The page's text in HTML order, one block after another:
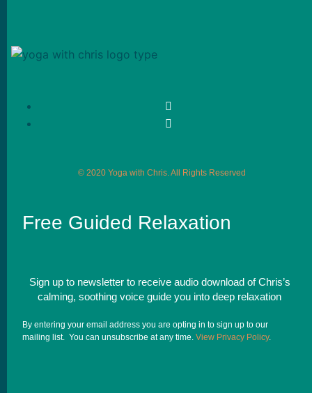
© 2020 Yoga with Chris. All Rights Reserved
Free Guided Relaxation
Sign up to newsletter to receive audio download of Chris’s
calming, soothing voice guide you into deep relaxation
By entering your email address you are opting in to sign up to our
mailing list. You can unsubscribe at any time.View Privacy Policy.